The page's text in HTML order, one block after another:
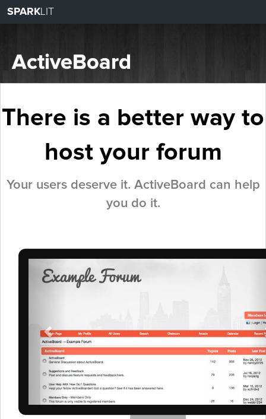
SPARKLIT
ActiveBoard
There is a better way to
host your forum
Your users deserve it. ActiveBoard can help
you do it.